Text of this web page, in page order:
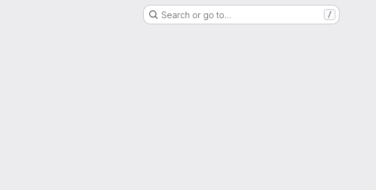
Search or go to… /